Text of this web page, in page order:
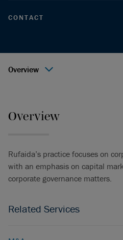
CONTACT
Overview
Overview
Rufaida’s practice focuses on
with an emphasis on capital
corporate governance matters.
Related Services